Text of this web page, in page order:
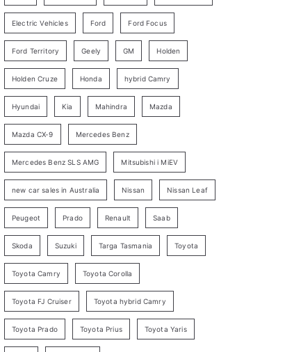
y
a
r
h
Electric Vehicles Ford Ford Focus
Ford Territory Geely GM Holden
Holden Cruze Honda hybrid Camry
Hyundai Kia Mahindra Mazda
Mazda CX-9 Mercedes Benz
Mercedes Benz SLS AMG Mitsubishi i MiEV
new car sales in Australia Nissan Nissan Leaf
Peugeot Prado Renault Saab
Skoda Suzuki Targa Tasmania Toyota
Toyota Camry Toyota Corolla
Toyota FJ Cruiser Toyota hybrid Camry
Toyota Prado Toyota Prius Toyota Yaris